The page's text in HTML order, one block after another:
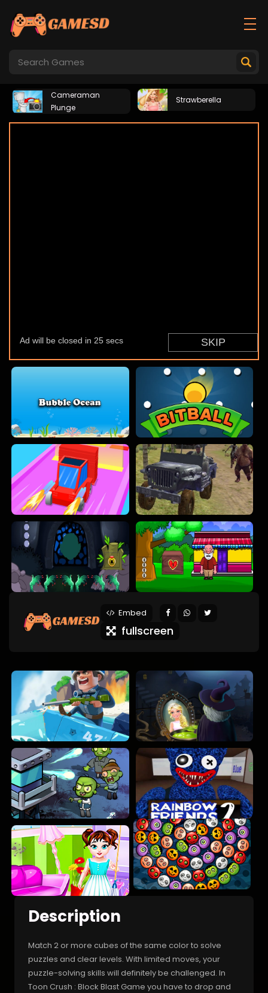
Cameraman
Plunge
Strawberella
Embed
fullscreen
Description
Match 2 or more cubes of the same color to solve
puzzles and clear levels. With limited moves, your
puzzle-solving skills will definitely be challenged. In
Toon Crush : Block Blast Game you have to drop and